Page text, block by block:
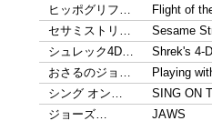
ヒッポグリフ…
Flight of
セサミストリ…
Sesame
シュレック4D…
Shrek's 4-
おさるのジョ…
Playing
シング オン…
SING ON
ジョーズ…
JAWS